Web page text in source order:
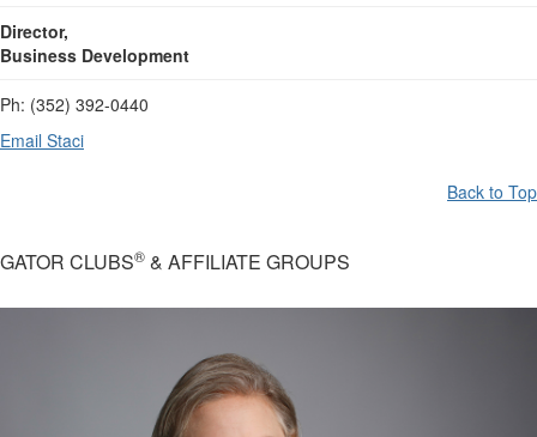
Director,
Business Development
Ph: (352) 392-0440
Email Staci
Back to Top
GATOR CLUBS® & AFFILIATE GROUPS